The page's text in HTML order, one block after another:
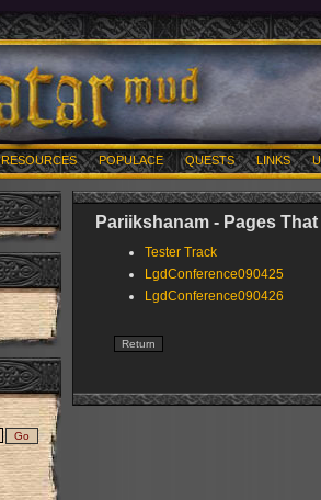
RESOURCES POPULACE QUESTS LINKS
Pariikshanam - Pages
Tester Track
LgdConference090425
LgdConference090426